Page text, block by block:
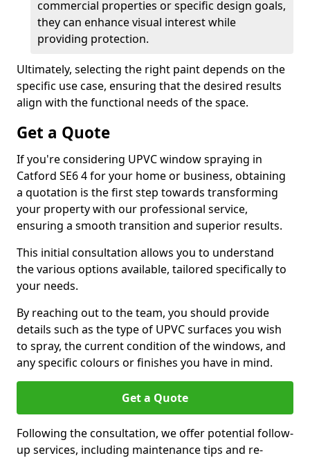
commercial properties or specific design goals,
they can enhance visual interest while
providing protection.
Ultimately, selecting the right paint depends on the
specific use case, ensuring that the desired results
align with the functional needs of the space.
Get a Quote
If you're considering UPVC window spraying in
Catford SE6 4 for your home or business, obtaining
a quotation is the first step towards transforming
your property with our professional service,
ensuring a smooth transition and superior results.
This initial consultation allows you to understand
the various options available, tailored specifically to
your needs.
By reaching out to the team, you should provide
details such as the type of UPVC surfaces you wish
to spray, the current condition of the windows, and
any specific colours or finishes you have in mind.
Get a Quote
Following the consultation, we offer potential follow-
up services, including maintenance tips and re-